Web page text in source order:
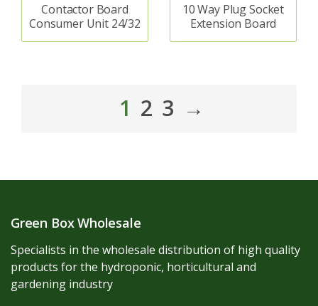
Contactor Board
Consumer Unit 24/32
10 Way Plug Socket
Extension Board
1 2 3 →
Green Box Wholesale
Specialists in the wholesale distribution of high quality
products for the hydroponic, horticultural and
gardening industry